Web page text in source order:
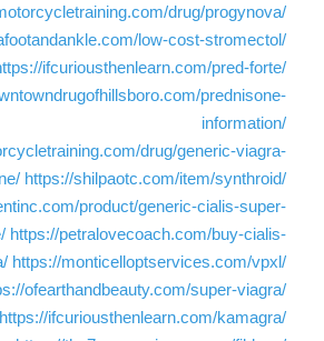
drug/progynova/
low-cost-stromectol/
ifcuriousthenlearn.com/pred-forte/
prednisone-
information/
drug/generic-viagra-
https://shilpaotc.com/item/synthroid/
product/generic-cialis-super-
https://petralovecoach.com/buy-cialis-
https://monticelloptservices.com/vpxl/
ofearthandbeauty.com/super-viagra/
https://ifcuriousthenlearn.com/kamagra/